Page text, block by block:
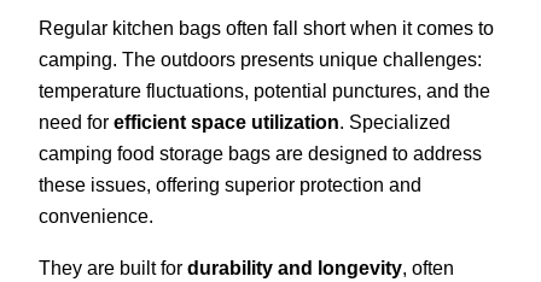
Regular kitchen bags often fall short when it comes to
camping. The outdoors presents unique challenges:
temperature fluctuations, potential punctures, and the
need for efficient space utilization. Specialized
camping food storage bags are designed to address
these issues, offering superior protection and
convenience.
They are built for durability and longevity , often